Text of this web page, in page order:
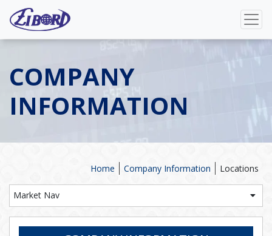
COMPANY
INFORMATION
Locations
Company Information
Home
Market Nav